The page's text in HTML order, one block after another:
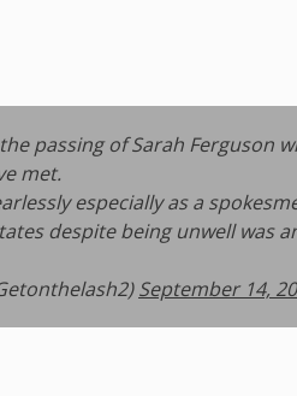
passing of Sarah Ferguson
met.
especially as a
despite being unwell was
September 14,